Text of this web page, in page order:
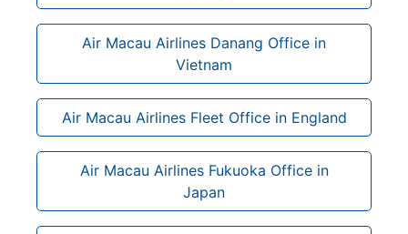
Air Macau Airlines Danang Office in
Vietnam
Air Macau Airlines Fleet Office in England
Air Macau Airlines Fukuoka Office in
Japan